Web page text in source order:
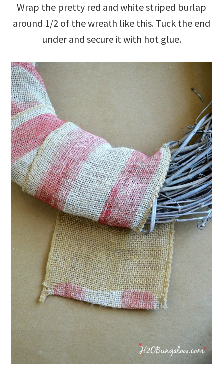
Wrap the pretty red and white striped burlap
around 1/2 of the wreath like this. Tuck the end
under and secure it with hot glue.